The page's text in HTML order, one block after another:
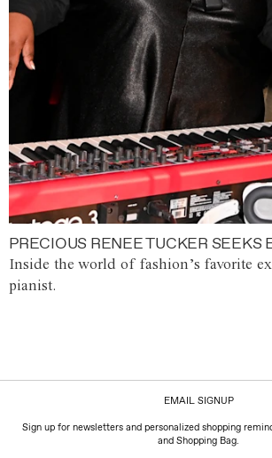
PRECIOUS RENEE TUCKER SEEKS
Inside the world of fashion’s favorite
pianist.
EMAIL SIGNUP
Sign up for newsletters and personalized shopping
and Shopping Bag.